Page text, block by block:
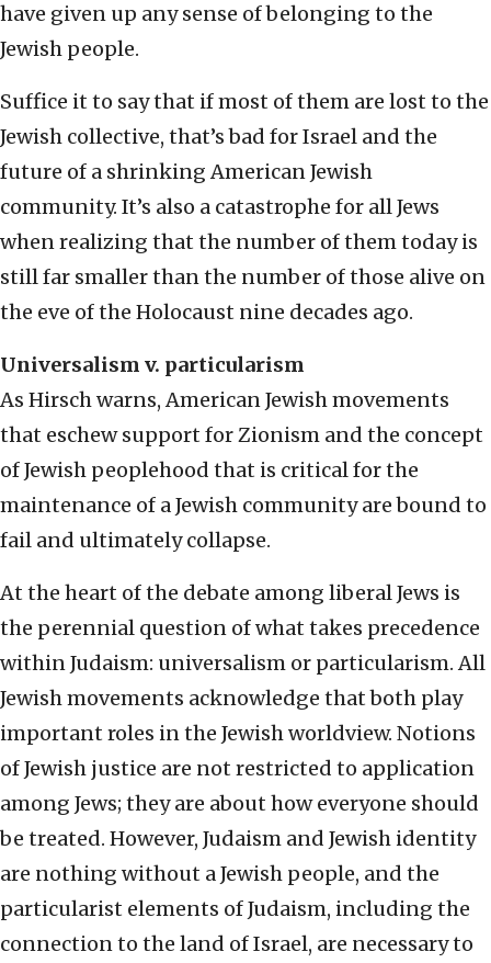
have given up any sense of belonging to the
Jewish people.
Suffice it to say that if most of them are lost to the
Jewish collective, that’s bad for Israel and the
future of a shrinking American Jewish
community. It’s also a catastrophe for all Jews
when realizing that the number of them today is
still far smaller than the number of those alive on
the eve of the Holocaust nine decades ago.
Universalism v. particularism
As Hirsch warns, American Jewish movements
that eschew support for Zionism and the concept
of Jewish peoplehood that is critical for the
maintenance of a Jewish community are bound to
fail and ultimately collapse.
At the heart of the debate among liberal Jews is
the perennial question of what takes precedence
within Judaism: universalism or particularism. All
Jewish movements acknowledge that both play
important roles in the Jewish worldview. Notions
of Jewish justice are not restricted to application
among Jews; they are about how everyone should
be treated. However, Judaism and Jewish identity
are nothing without a Jewish people, and the
particularist elements of Judaism, including the
connection to the land of Israel, are necessary to